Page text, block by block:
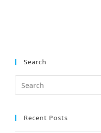
Search
Recent Posts